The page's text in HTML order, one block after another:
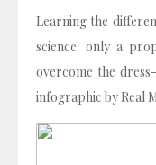
Learning the
science. only a
overcome the
infographic by Real